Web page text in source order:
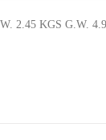
2.45 KGS G.W.